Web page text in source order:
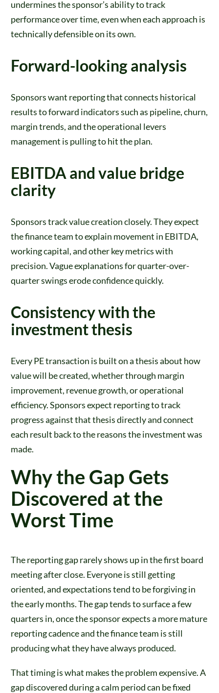
undermines the sponsor’s ability to track
performance over time, even when each approach is
technically defensible on its own.
Forward-looking analysis
Sponsors want reporting that connects historical
results to forward indicators such as pipeline, churn,
margin trends, and the operational levers
management is pulling to hit the plan.
EBITDA and value bridge
clarity
Sponsors track value creation closely. They expect
the finance team to explain movement in EBITDA,
working capital, and other key metrics with
precision. Vague explanations for quarter-over-
quarter swings erode confidence quickly.
Consistency with the
investment thesis
Every PE transaction is built on a thesis about how
value will be created, whether through margin
improvement, revenue growth, or operational
efficiency. Sponsors expect reporting to track
progress against that thesis directly and connect
each result back to the reasons the investment was
made.
Why the Gap Gets
Discovered at the
Worst Time
The reporting gap rarely shows up in the first board
meeting after close. Everyone is still getting
oriented, and expectations tend to be forgiving in
the early months. The gap tends to surface a few
quarters in, once the sponsor expects a more mature
reporting cadence and the finance team is still
producing what they have always produced.
That timing is what makes the problem expensive. A
gap discovered during a calm period can be fixed